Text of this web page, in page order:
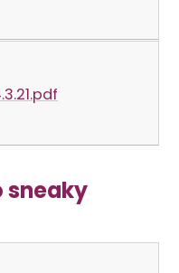
sneaky